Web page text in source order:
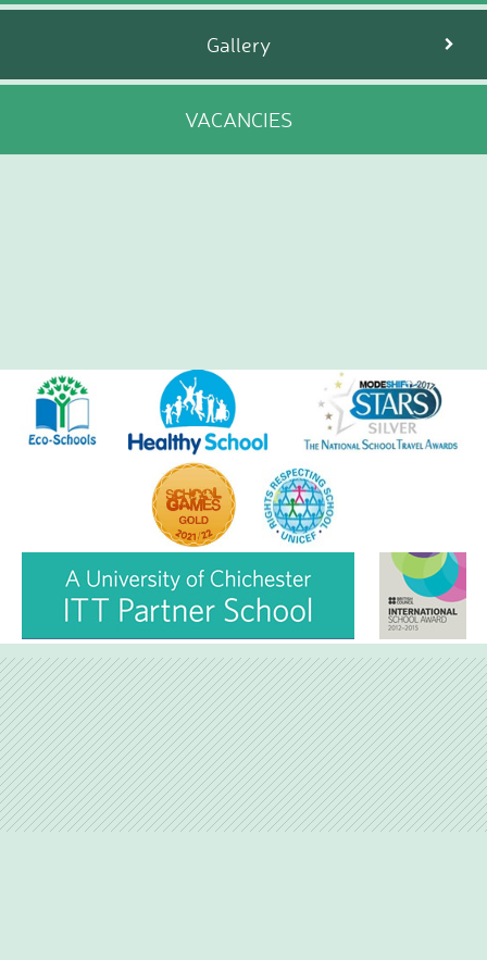
Gallery
VACANCIES